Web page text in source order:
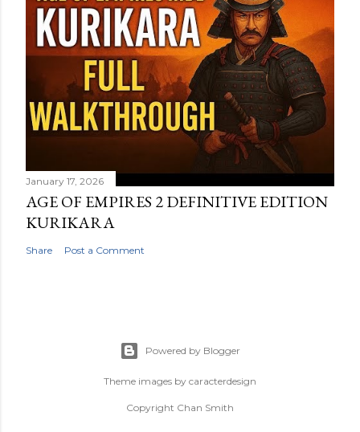
January 17, 2026
AGE OF EMPIRES 2 DEFINITIVE EDITION
KURIKARA
Share Post a Comment
Powered by Blogger
Theme images by caracterdesign
Copyright Chan Smith